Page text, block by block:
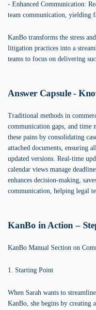
- Enhanced Communication:
team communication, yielding
KanBo transforms the stress
litigation practices into a
teams to focus on delivering
Answer Capsule -
Traditional methods in
communication gaps, and time
these pains by consolidating
attached documents, ensuring
updated versions. Real-time
calendar views manage
enhances decision-making,
communication, helping legal
KanBo in Action –
KanBo Manual Section on
1. Starting Point
When Sarah wants to
KanBo, she begins by creating